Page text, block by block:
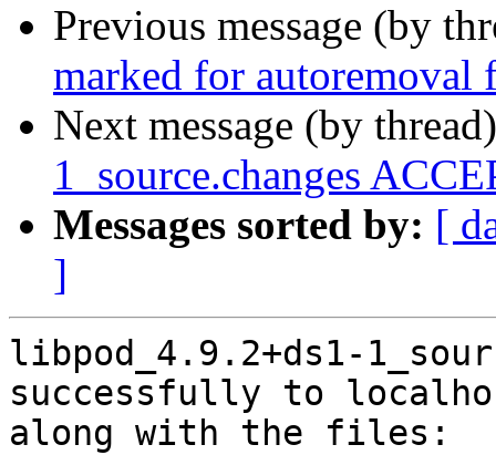
Previous message (by
marked for autoremoval
Next message (by
1_source.changes
Messages sorted by: [
]
libpod_4.9.2+ds1-
successfully to
along with the files: